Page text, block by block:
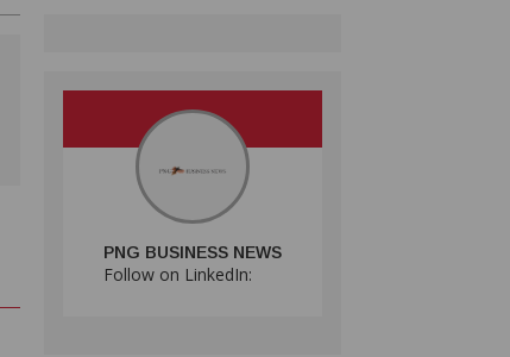
PNG BUSINESS NEWS
Follow on LinkedIn: